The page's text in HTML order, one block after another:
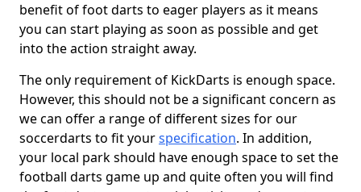
benefit of foot darts to eager players as it means
you can start playing as soon as possible and get
into the action straight away.
The only requirement of KickDarts is enough space.
However, this should not be a significant concern as
we can offer a range of different sizes for our
soccerdarts to fit yourspecification. In addition,
your local park should have enough space to set the
football darts game up and quite often you will find